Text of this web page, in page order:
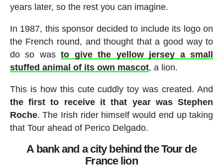
years later, so the rest you can imagine.
In 1987, this sponsor decided to include its logo on
the French round, and thought that a good way to
do so wasto give the yellow jersey a small
stuffed animal of its own mascot, a lion.
This is how this cute cuddly toy was created. And
the first to receive it that year was Stephen
Roche. The Irish rider himself would end up taking
that Tour ahead of Perico Delgado.
A bank and a city behind the Tour de
France lion